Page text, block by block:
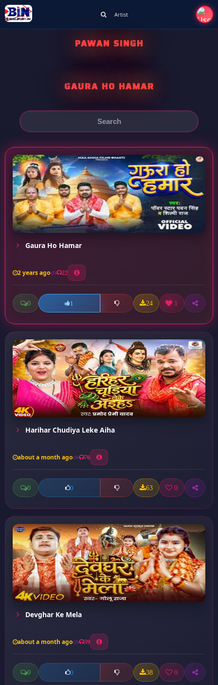
Artist
PAWAN SINGH
GAURA HO HAMAR
Gaura Ho Hamar
2 years ago 22
0 1 24 1
Harihar Chudiya Leke Aiha
about a month ago 76
0 0 63 0
Devghar Ke Mela
about a month ago 39
0 0 38 0